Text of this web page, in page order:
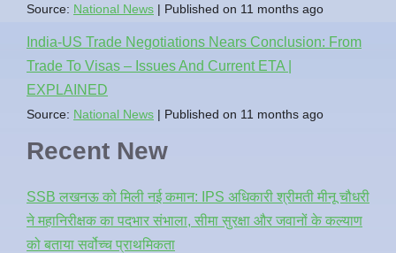
Source: National News Published on 11 months ago
India-US Trade Negotiations Nears Conclusion: From
Trade To Visas – Issues And Current ETA |
EXPLAINED
Source: National News Published on 11 months ago
Recent New
SSB लखनऊ को मिली नई कमान: IPS अधिकारी श्रीमती मीनू चौधरी
ने महानिरीक्षक का पदभार संभाला, सीमा सुरक्षा और जवानों के कल्याण
को बताया सर्वोच्च प्राथमिकता